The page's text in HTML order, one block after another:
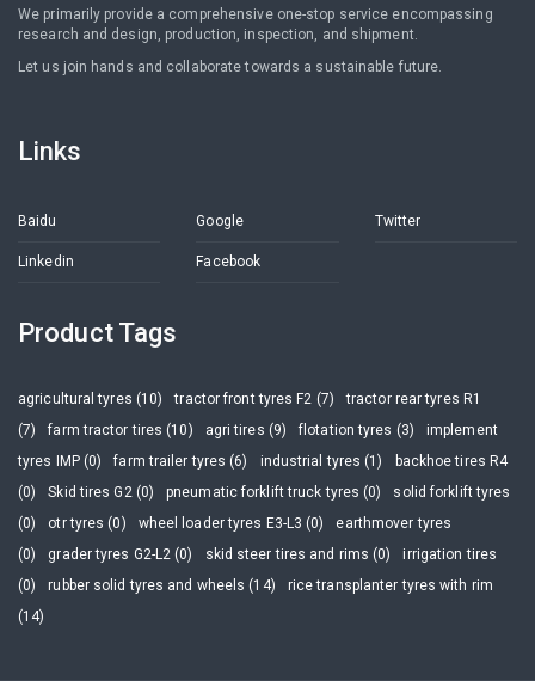
We primarily provide a comprehensive one-stop service encompassing
research and design, production, inspection, and shipment.
Let us join hands and collaborate towards a sustainable future.
Links
Baidu Google Twitter
Linkedin Facebook
Product Tags
agricultural tyres (10) tractor front tyres F2 (7)
tractor rear tyres R1
(7)
farm tractor tires (10) agri tires (9) flotation tyres (3)
implement
tyres IMP (0)
farm trailer tyres (6) industrial tyres (1)
backhoe tires R4
(0)
Skid tires G2 (0) pneumatic forklift truck tyres (0)
solid forklift tyres
(0)
otr tyres (0) wheel loader tyres E3-L3 (0)
earthmover tyres
(0)
grader tyres G2-L2 (0) skid steer tires and rims (0)
irrigation tires
(0)
rubber solid tyres and wheels (14)
rice transplanter tyres with rim
(14)